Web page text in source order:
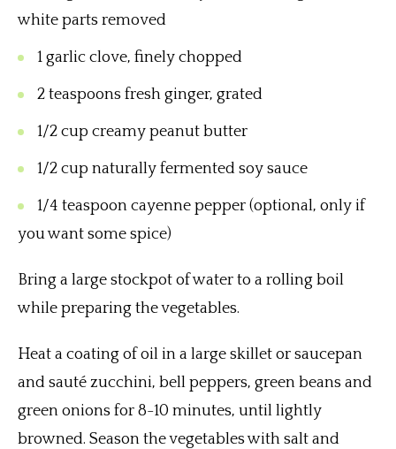
white parts removed
1 garlic clove, finely chopped
2 teaspoons fresh ginger, grated
1/2 cup creamy peanut butter
1/2 cup naturally fermented soy sauce
1/4 teaspoon cayenne pepper (optional, only if
you want some spice)
Bring a large stockpot of water to a rolling boil
while preparing the vegetables.
Heat a coating of oil in a large skillet or saucepan
and sauté zucchini, bell peppers, green beans and
green onions for 8-10 minutes, until lightly
browned. Season the vegetables with salt and